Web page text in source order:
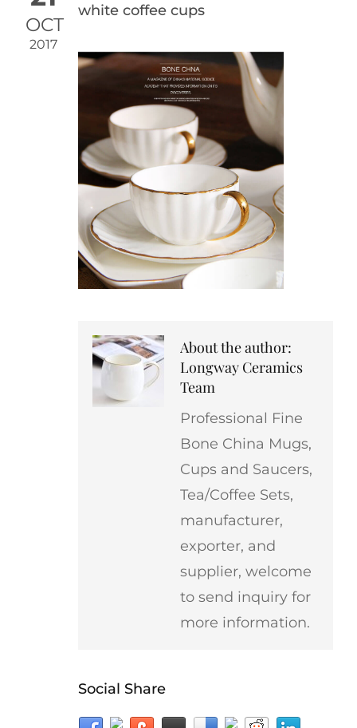
OCT
2017
white coffee cups
About the author:
Longway Ceramics
Team
Professional Fine
Bone China Mugs,
Cups and Saucers,
Tea/Coffee Sets,
manufacturer,
exporter, and
supplier, welcome
to send inquiry for
more information.
Social Share